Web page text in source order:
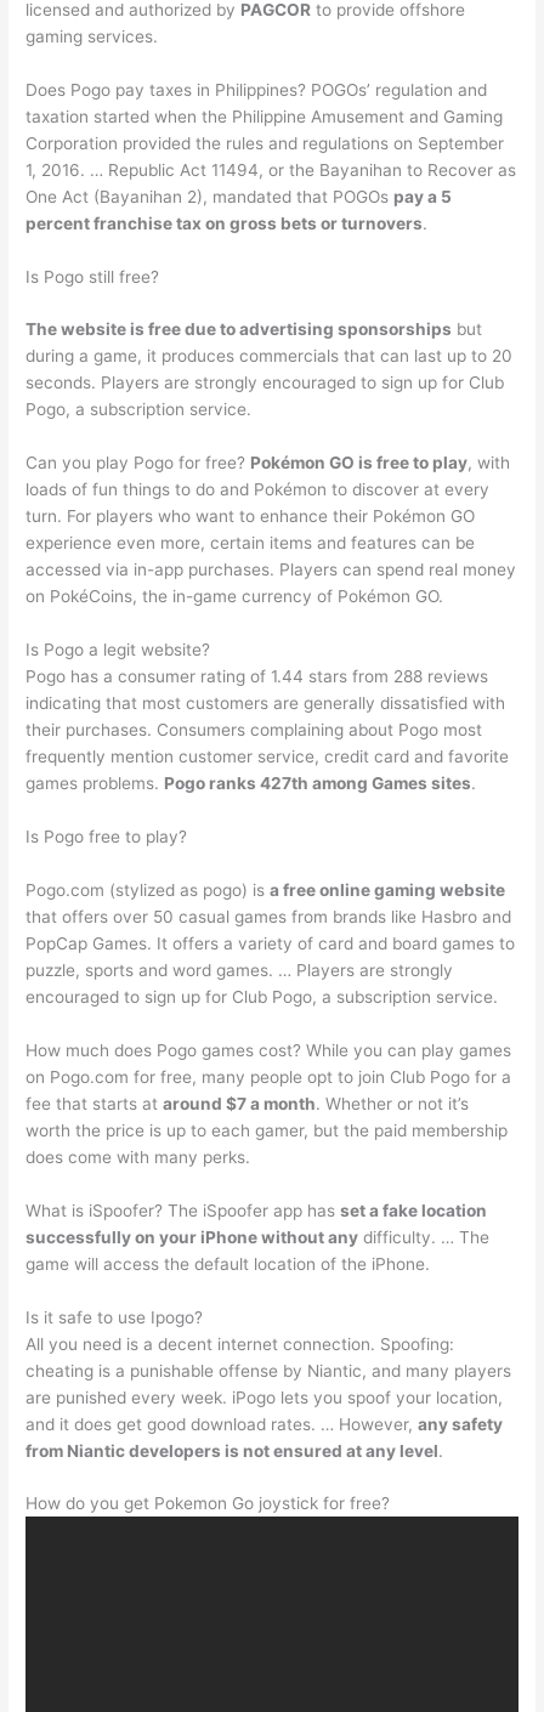
licensed and authorized by PAGCOR to provide offshore
gaming services.
Does Pogo pay taxes in Philippines? POGOs’ regulation and
taxation started when the Philippine Amusement and Gaming
Corporation provided the rules and regulations on September
1, 2016. … Republic Act 11494, or the Bayanihan to Recover as
One Act (Bayanihan 2), mandated that POGOs pay a 5
percent franchise tax on gross bets or turnovers.
Is Pogo still free?
The website is free due to advertising sponsorships but
during a game, it produces commercials that can last up to 20
seconds. Players are strongly encouraged to sign up for Club
Pogo, a subscription service.
Can you play Pogo for free? Pokémon GO is free to play, with
loads of fun things to do and Pokémon to discover at every
turn. For players who want to enhance their Pokémon GO
experience even more, certain items and features can be
accessed via in-app purchases. Players can spend real money
on PokéCoins, the in-game currency of Pokémon GO.
Is Pogo a legit website?
Pogo has a consumer rating of 1.44 stars from 288 reviews
indicating that most customers are generally dissatisfied with
their purchases. Consumers complaining about Pogo most
frequently mention customer service, credit card and favorite
games problems. Pogo ranks 427th among Games sites.
Is Pogo free to play?
Pogo.com (stylized as pogo) isa free online gaming website
that offers over 50 casual games from brands like Hasbro and
PopCap Games. It offers a variety of card and board games to
puzzle, sports and word games. … Players are strongly
encouraged to sign up for Club Pogo, a subscription service.
How much does Pogo games cost? While you can play games
on Pogo.com for free, many people opt to join Club Pogo for a
fee that starts ataround $7 a month. Whether or not it’s
worth the price is up to each gamer, but the paid membership
does come with many perks.
What is iSpoofer? The iSpoofer app hasset a fake location
successfully on your iPhone without any difficulty. … The
game will access the default location of the iPhone.
Is it safe to use Ipogo?
All you need is a decent internet connection. Spoofing:
cheating is a punishable offense by Niantic, and many players
are punished every week. iPogo lets you spoof your location,
and it does get good download rates. … However,any safety
from Niantic developers is not ensured at any level.
How do you get Pokemon Go joystick for free?